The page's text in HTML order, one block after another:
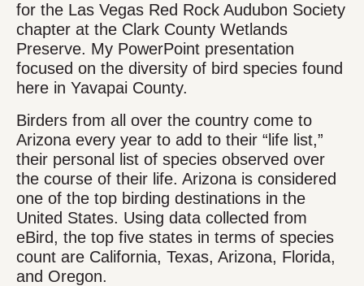
for the Las Vegas Red Rock Audubon Society
chapter at the Clark County Wetlands
Preserve. My PowerPoint presentation
focused on the diversity of bird species found
here in Yavapai County.
Birders from all over the country come to
Arizona every year to add to their “life list,”
their personal list of species observed over
the course of their life. Arizona is considered
one of the top birding destinations in the
United States. Using data collected from
eBird, the top five states in terms of species
count are California, Texas, Arizona, Florida,
and Oregon.